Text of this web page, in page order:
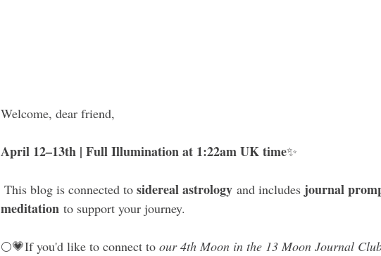
Welcome, dear friend,
April 12–13th | Full Illumination at 1:22am UK time✨
This blog is connected to sidereal astrology and includes journal
meditation to support your journey.
🌕💗If you'd like to connect to our 4th Moon in the 13 Moon Journal